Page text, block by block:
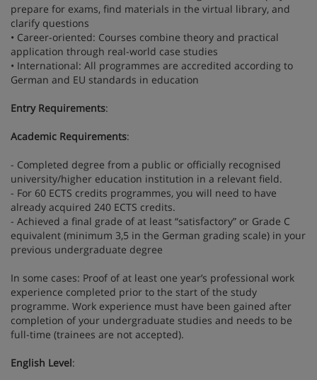
prepare for exams, find materials in the virtual library, and
clarify questions
• Career-oriented: Courses combine theory and practical
application through real-world case studies
• International: All programmes are accredited according to
German and EU standards in education
Entry Requirements:
Academic Requirements:
- Completed degree from a public or officially recognised
university/higher education institution in a relevant field.
- For 60 ECTS credits programmes, you will need to have
already acquired 240 ECTS credits.
- Achieved a final grade of at least “satisfactory” or Grade C
equivalent (minimum 3,5 in the German grading scale) in your
previous undergraduate degree
In some cases: Proof of at least one year’s professional work
experience completed prior to the start of the study
programme. Work experience must have been gained after
completion of your undergraduate studies and needs to be
full-time (trainees are not accepted).
English Level: